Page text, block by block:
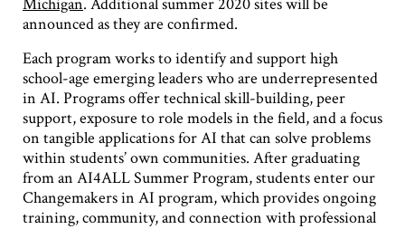
announced as they are confirmed.
Each program works to identify and support high
school-age emerging leaders who are underrepresented
in AI. Programs offer technical skill-building, peer
support, exposure to role models in the field, and a focus
on tangible applications for AI that can solve problems
within students’ own communities. After graduating
from an AI4ALL Summer Program, students enter our
Changemakers in AI program, which provides ongoing
training, community, and connection with professional